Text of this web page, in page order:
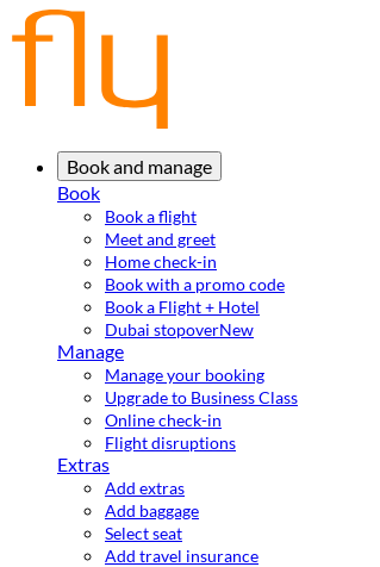
Book and manage
Book
Book a flight
Meet and greet
Home check-in
Book with a promo code
Book a Flight + Hotel
Dubai stopoverNew
Manage
Manage your booking
Upgrade to Business Class
Online check-in
Flight disruptions
Extras
Add extras
Add baggage
Select seat
Add travel insurance